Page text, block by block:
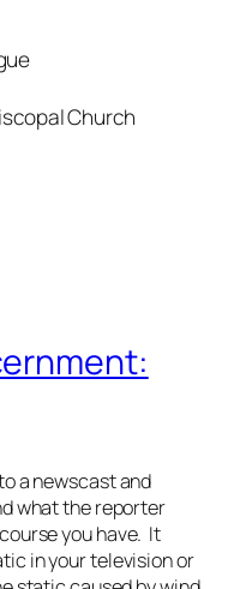
Church
a newscast and
what the reporter
you have. It
in your television or